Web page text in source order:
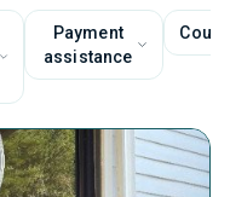
Payment
assistance